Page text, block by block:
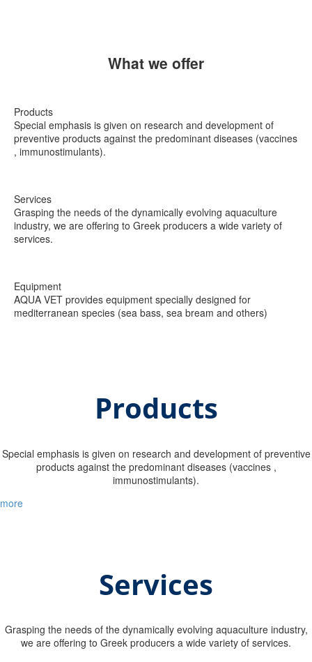
What we offer
Products
Special emphasis is given on research and development of
preventive products against the predominant diseases (vaccines
, immunostimulants).
Services
Grasping the needs of the dynamically evolving aquaculture
industry, we are offering to Greek producers a wide variety of
services.
Equipment
ΑQUA VET provides equipment specially designed for
mediterranean species (sea bass, sea bream and others)
Products
Special emphasis is given on research and development of preventive
products against the predominant diseases (vaccines ,
immunostimulants).
more
Services
Grasping the needs of the dynamically evolving aquaculture industry,
we are offering to Greek producers a wide variety of services.